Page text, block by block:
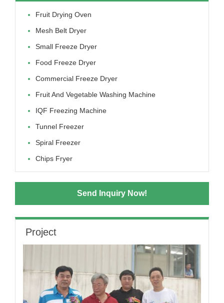
Fruit Drying Oven
Mesh Belt Dryer
Small Freeze Dryer
Food Freeze Dryer
Commercial Freeze Dryer
Fruit And Vegetable Washing Machine
IQF Freezing Machine
Tunnel Freezer
Spiral Freezer
Chips Fryer
Send Inquiry Now!
Project